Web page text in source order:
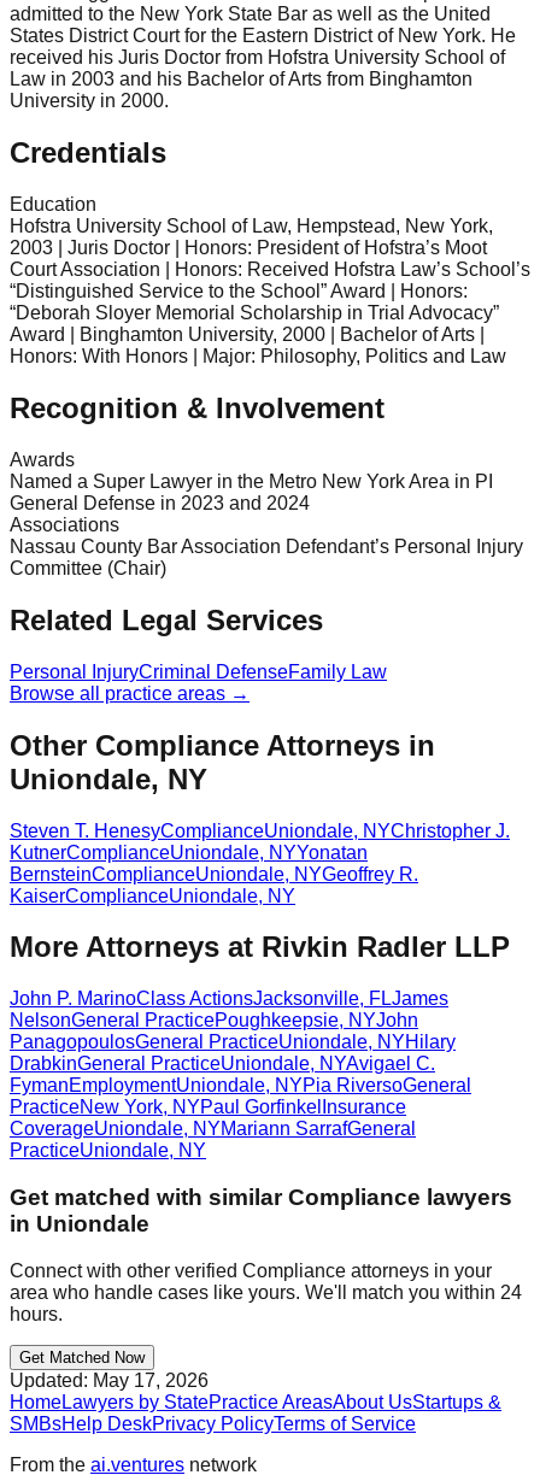
admitted to the New York State Bar as well as the United
States District Court for the Eastern District of New York. He
received his Juris Doctor from Hofstra University School of
Law in 2003 and his Bachelor of Arts from Binghamton
University in 2000.
Credentials
Education
Hofstra University School of Law, Hempstead, New York,
2003 | Juris Doctor | Honors: President of Hofstra’s Moot
Court Association | Honors: Received Hofstra Law’s School’s
“Distinguished Service to the School” Award | Honors:
“Deborah Sloyer Memorial Scholarship in Trial Advocacy”
Award | Binghamton University, 2000 | Bachelor of Arts |
Honors: With Honors | Major: Philosophy, Politics and Law
Recognition & Involvement
Awards
Named a Super Lawyer in the Metro New York Area in PI
General Defense in 2023 and 2024
Associations
Nassau County Bar Association Defendant’s Personal Injury
Committee (Chair)
Related Legal Services
Personal InjuryCriminal DefenseFamily Law
Browse all practice areas →
Other Compliance Attorneys in
Uniondale, NY
Steven T. HenesyComplianceUniondale, NYChristopher J.
KutnerComplianceUniondale, NYYonatan
BernsteinComplianceUniondale, NYGeoffrey R.
KaiserComplianceUniondale, NY
More Attorneys at Rivkin Radler LLP
John P. MarinoClass ActionsJacksonville, FLJames
NelsonGeneral PracticePoughkeepsie, NYJohn
PanagopoulosGeneral PracticeUniondale, NYHilary
DrabkinGeneral PracticeUniondale, NYAvigael C.
FymanEmploymentUniondale, NYPia RiversoGeneral
PracticeNew York, NYPaul Gorfinkel Insurance
CoverageUniondale, NYMariann SarrafGeneral
PracticeUniondale, NY
Get matched with similarCompliance lawyers
in Uniondale
Connect with other verified Compliance attorneys in your
area who handle cases like yours. We'll match you within 24
hours.
Get Matched Now
Updated: May 17, 2026
HomeLawyers by StatePractice AreasAbout UsStartups &
SMBsHelp DeskPrivacy PolicyTerms of Service
From the ai.ventures network